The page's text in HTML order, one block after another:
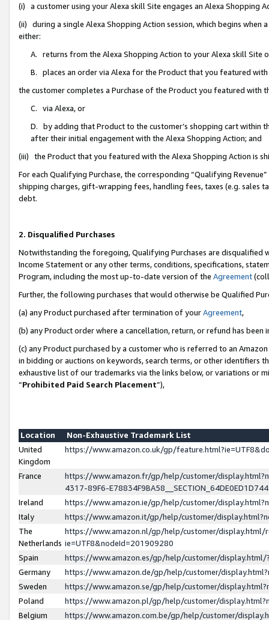
(i) a customer using your Alexa skill Site engages an Alexa Shopping
(ii) during a single Alexa Shopping Action session, which begins when
either:
A. returns from the Alexa Shopping Action to your Alexa skill Site
B. places an order via Alexa for the Product that you featured with
the customer completes a Purchase of the Product you featured with
C. via Alexa, or
D. by adding that Product to the customer’s shopping cart within
after their initial engagement with the Alexa Shopping Action; and
(iii) the Product that you featured with the Alexa Shopping Action is
For each Qualifying Purchase, the corresponding “Qualifying
shipping charges, gift-wrapping fees, handling fees, taxes (e.g. sales
debt.
2. Disqualified Purchases
Notwithstanding the foregoing, Qualifying Purchases are disqualified
Income Statement or any other terms, conditions, specifications,
Program, including the most up-to-date version of the Agreement
Further, the following purchases that would otherwise be Qualified
(a) any Product purchased after termination of yourAgreement,
(b) any Product order where a cancellation, return, or refund has been
(c) any Product purchased by a customer who is referred to an
in bidding or auctions on keywords, search terms, or other identifiers
exhaustive list of our trademarks via the links below, or variations or
“Prohibited Paid Search Placement”),
Location
Non-Exhaustive Trademark List
United
Kingdom
https://www.amazon.co.uk/gp/
France
https://www.amazon.fr/gp/help/customer/
4317-89F6-
Ireland
https://www.amazon.ie/gp/help/customer/
Italy
https://www.amazon.it/gp/help/customer/
The
Netherlands
https://www.amazon.nl/gp/help/customer/display.html/
ie=UTF8&nodeId=201909280
Spain
https://www.amazon.es/gp/help/customer/
Germany
https://www.amazon.de/gp/help/customer/
Sweden
https://www.amazon.se/gp/help/customer/
Poland
https://www.amazon.pl/gp/help/customer/
Belgium
https://www.amazon.com.be/gp/help/customer/